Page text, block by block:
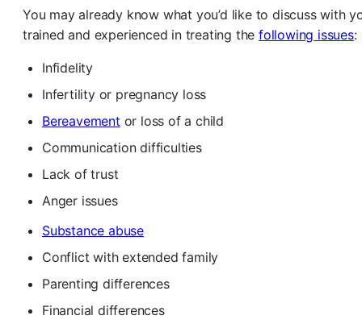
You may already know what you’d like to discuss with
trained and experienced in treating the following issues:
Infidelity
Infertility or pregnancy loss
Bereavement or loss of a child
Communication difficulties
Lack of trust
Anger issues
Substance abuse
Conflict with extended family
Parenting differences
Financial differences